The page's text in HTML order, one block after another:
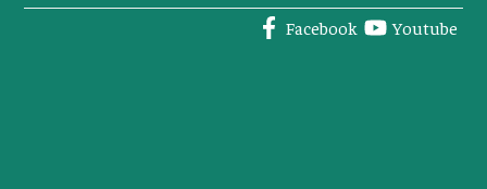
Facebook Youtube